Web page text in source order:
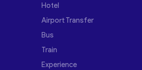
Hotel
Airport Transfer
Bus
Train
Experience